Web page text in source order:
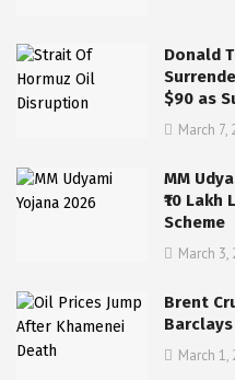
Donald
$90 as
March 7,
MM
₹10
Scheme
March 3,
Brent
Barclays
March 1,